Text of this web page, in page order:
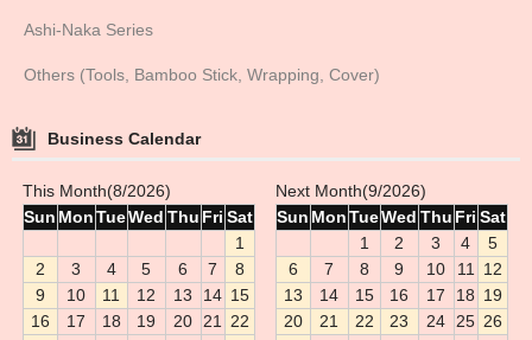
Ashi-Naka Series
Others (Tools, Bamboo Stick, Wrapping, Cover)
Business Calendar
This Month(8/2026)
Sun MonTueWed Thu Fri Sat
1
2
3 4 5 6 7
8
9
10 11 12 13 14 15
16
17 18 19 20 21
22
Next Month(9/2026)
Sun MonTueWed Thu Fri Sat
1
2 3 4
5
6
7 8 9 10 11
12
13
14 15 16 17 18 19
20
21 22 23 24 25 26